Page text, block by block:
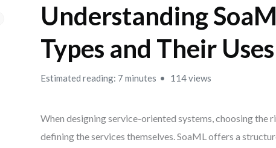
Understanding
Types and Their Uses
Estimated reading: 7 minutes 114 views
When designing service-oriented systems, choosing the
defining the services themselves. SoaML offers a